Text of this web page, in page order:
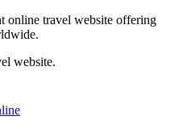
online travel website offering
website.